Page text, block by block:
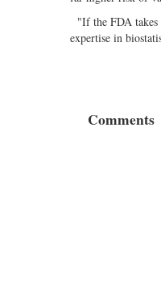
"If the FDA takes
expertise in
Comments